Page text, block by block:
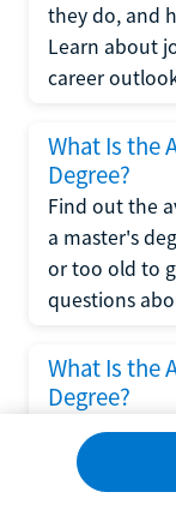
they do, and
Learn about
career
What Is the
Degree?
Find out the
a master's
or too old to
questions
What Is the
Degree?
Explore
bachelor's
variations in